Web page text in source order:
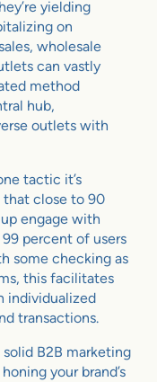
yielding
on
wholesale
can vastly
method
hub,
outlets with
tactic it’s
that close to 90
engage with
percent of users
some checking as
this facilitates
individualized
transactions.
B2B marketing
your brand’s